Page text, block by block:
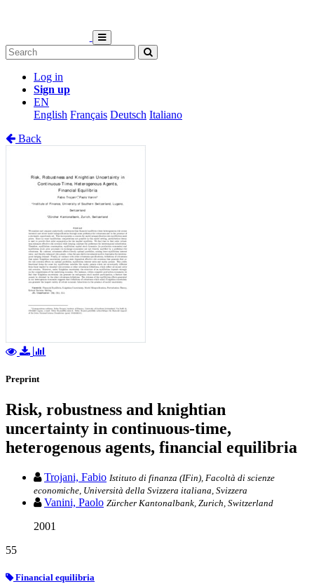
Log in
Sign up
EN
English Français Deutsch Italiano
Back
Preprint
Risk, robustness and knightian
uncertainty in continuous-time,
heterogenous agents, financial equilibria
Trojani, Fabio Istituto di finanza (IFin), Facoltà di scienze
economiche, Università della Svizzera italiana, Svizzera
Vanini, Paolo Zürcher Kantonalbank, Zurich, Switzerland
2001
55
Financial equilibria